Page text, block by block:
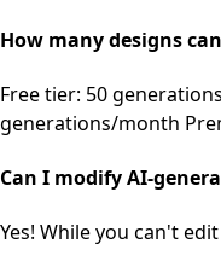
How many designs
Free tier: 50
generations/month
Can I modify AI-
Yes! While you can't